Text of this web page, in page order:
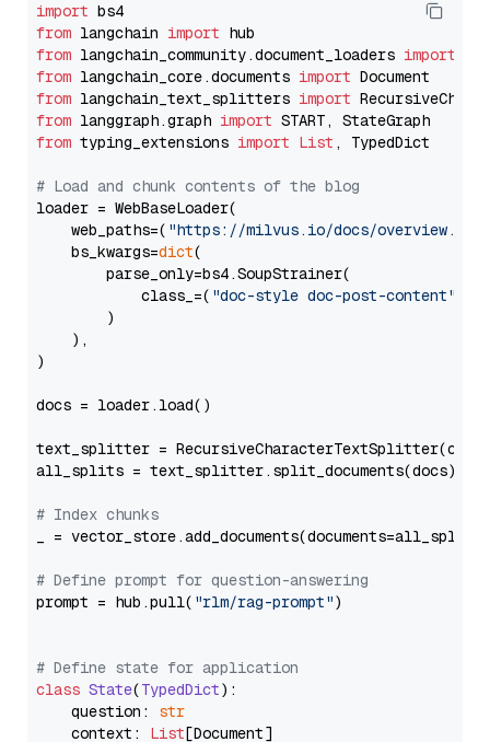
import
from langchain import
from langchain_community.document_loaders import
from langchain_core.documents import
from langchain_text_splitters import
from langgraph.graph import
from typing_extensions import List , TypedDict
# Load and chunk contents of the blog
loader = WebBaseLoader(
    web_paths=(
"https://milvus.io/docs/overview.md"
    bs_kwargs=
dict(
        parse_only=bs4.SoupStrainer(
            class_=(
"doc-style doc-post-content"
        )
    ),
)
docs = loader.load()
text_splitter =
all_splits = text_splitter.split_documents(docs)
# Index chunks
_ = vector_store.add_documents(documents=all_splits)
# Define prompt for question-answering
prompt = hub.pull( "rlm/rag-prompt")
# Define state for application
class State(TypedDict):
    question:
str
    context:
List[Document]